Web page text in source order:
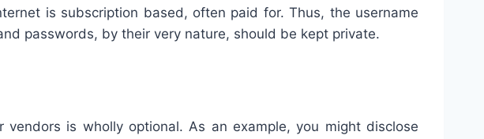
is subscription based, often paid for. Thus, the username
passwords, by their very nature, should be kept private.
is wholly optional. As an example, you might disclose